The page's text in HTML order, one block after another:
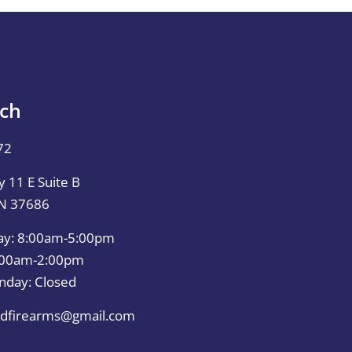
11 E Suite B
37686
8:00am-5:00pm
2:00pm
Closed